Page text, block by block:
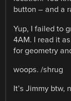
button – and a
Yup, I failed to
4AM. I read it
for geometry
woops. /shrug
It’s Jimmy btw,